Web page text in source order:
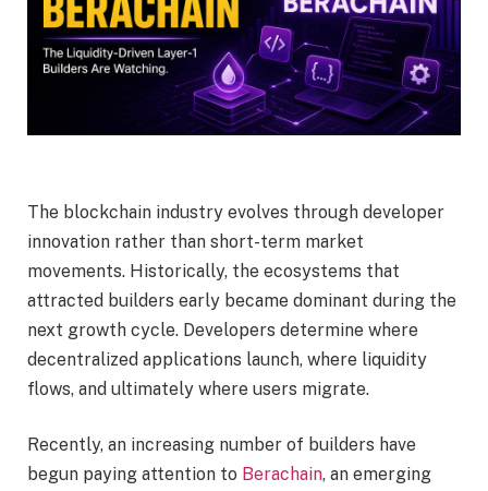
The blockchain industry evolves through developer
innovation rather than short-term market
movements. Historically, the ecosystems that
attracted builders early became dominant during the
next growth cycle. Developers determine where
decentralized applications launch, where liquidity
flows, and ultimately where users migrate.
Recently, an increasing number of builders have
begun paying attention to Berachain, an emerging